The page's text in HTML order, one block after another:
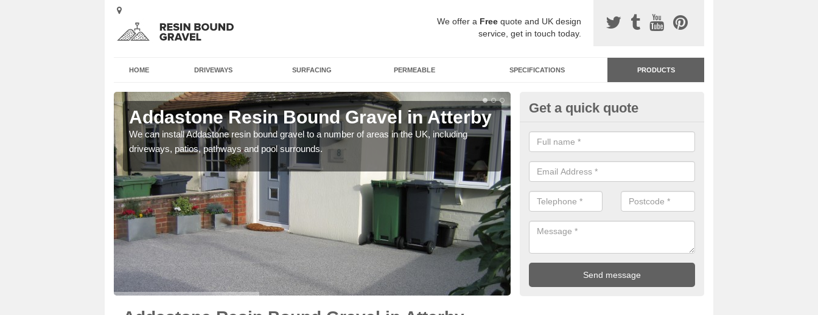
We offer a Free quote and UK design
service, get in touch today.
HOME DRIVEWAYS SURFACING PERMEABLE SPECIFICATIONS PRODUCTS
Addastone Resin Bound Gravel in Atterby
We can install Addastone resin bound gravel to a number of areas in the UK, including
driveways, patios, pathways and pool surrounds.
Addastone Resin Bonded
Atterby
Addastone resin bonded surfacing is available in an assortment of
our designs and specifications to meet your needs.
Get a quick quote